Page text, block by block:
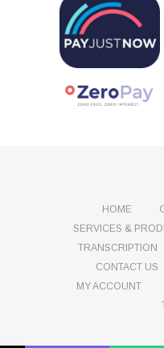
HOME
SERVICES &
TRANSCRIPTION
CONTACT US
MY ACCOUNT